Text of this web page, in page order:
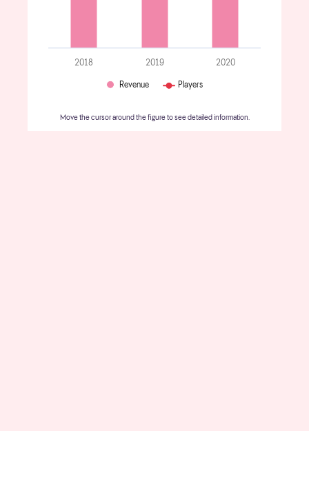
Revenue Players
2018 2019 2020
Move the cursor around the figure to see detailed information.